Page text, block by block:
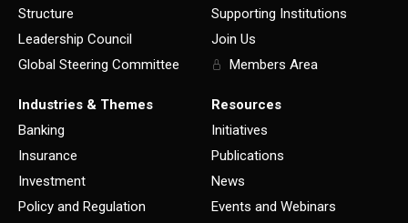
Structure
Leadership Council
Global Steering Committee
Supporting Institutions
Join Us
Members Area
Industries & Themes
Banking
Insurance
Investment
Policy and Regulation
Resources
Initiatives
Publications
News
Events and Webinars